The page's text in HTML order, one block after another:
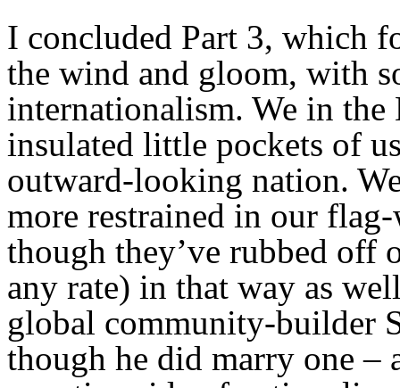
I concluded Part 3, which
the wind and gloom, with
internationalism. We in the
insulated little pockets of
outward-looking nation.
more restrained in our
though they’ve rubbed off
any rate) in that way as
global community-builder
though he did marry one –